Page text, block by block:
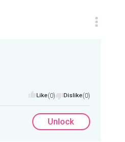
Like(0) Dislike(0)
Unlock